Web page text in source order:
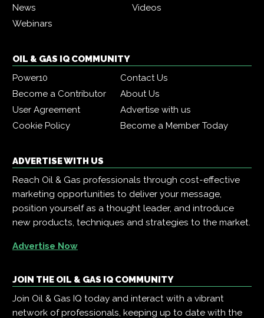
News
Videos
Webinars
OIL & GAS IQ COMMUNITY
Power10
Contact Us
Become a Contributor
About Us
User Agreement
Advertise with us
Cookie Policy
Become a Member Today
ADVERTISE WITH US
Reach Oil & Gas professionals through cost-effective
marketing opportunities to deliver your message,
position yourself as a thought leader, and introduce
new products, techniques and strategies to the market.
Advertise Now
JOIN THE OIL & GAS IQ COMMUNITY
Join Oil & Gas IQ today and interact with a vibrant
network of professionals, keeping up to date with the